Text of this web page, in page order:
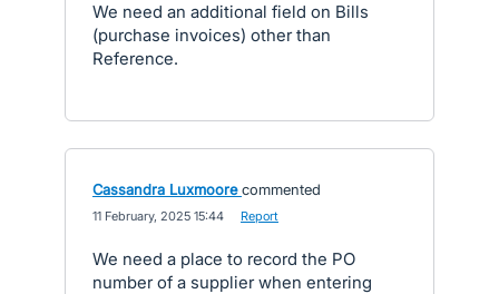
We need an additional field on Bills
(purchase invoices) other than
Reference.
Cassandra Luxmoore commented
11 February, 2025 15:44 Report
We need a place to record the PO
number of a supplier when entering